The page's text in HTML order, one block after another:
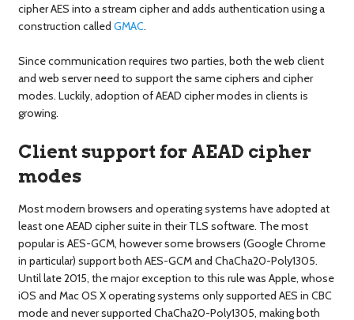
cipher AES into a stream cipher and adds authentication using a
construction called GMAC.
Since communication requires two parties, both the web client
and web server need to support the same ciphers and cipher
modes. Luckily, adoption of AEAD cipher modes in clients is
growing.
Client support for AEAD cipher
modes
Most modern browsers and operating systems have adopted at
least one AEAD cipher suite in their TLS software. The most
popular is AES-GCM, however some browsers (Google Chrome
in particular) support both AES-GCM and ChaCha20-Poly1305.
Until late 2015, the major exception to this rule was Apple, whose
iOS and Mac OS X operating systems only supported AES in CBC
mode and never supported ChaCha20-Poly1305, making both